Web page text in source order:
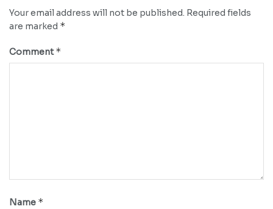
Your email address will not be published. Required fields
are marked *
Comment*
Name *